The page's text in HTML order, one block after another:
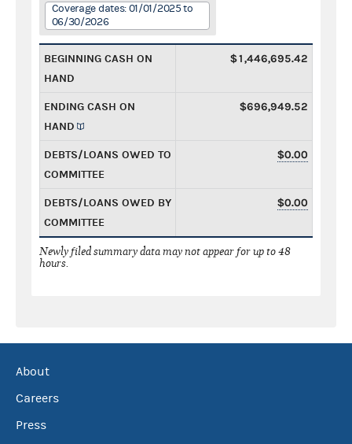
Coverage dates: 01/01/2025 to
06/30/2026
BEGINNING CASH ON
HAND
$1,446,695.42
ENDING CASH ON
HAND
$696,949.52
DEBTS/LOANS OWED TO
COMMITTEE
$0.00
DEBTS/LOANS OWED BY
COMMITTEE
$0.00
Newly filed summary data may not appear for up to 48
hours.
About
Careers
Press